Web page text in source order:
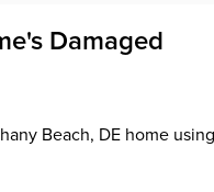
Damaged
Beach, DE home